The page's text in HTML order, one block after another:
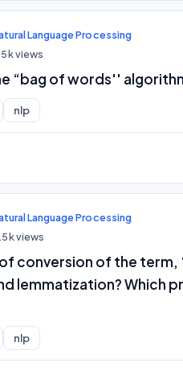
Language Processing
views
“bag of words''
nlp
Language Processing
views
conversion of the term,
lemmatization? Which
nlp